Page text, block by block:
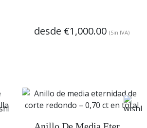
desde €1,000.00 (Sin IVA)